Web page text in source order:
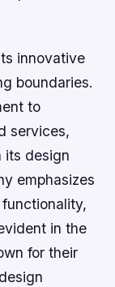
innovative
boundaries.
to
services,
its design
emphasizes
in the
for their